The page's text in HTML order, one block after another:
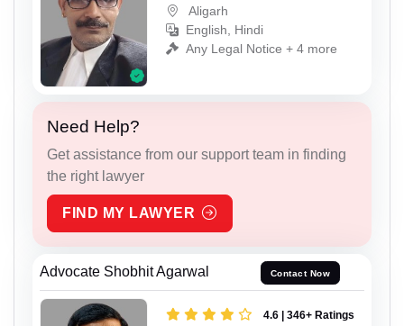
Aligarh
English, Hindi
Any Legal Notice + 4 more
Need Help?
Get assistance from our support team in finding
the right lawyer
FIND MY LAWYER
Advocate Shobhit Agarwal Contact Now
4.6 | 346+ Ratings